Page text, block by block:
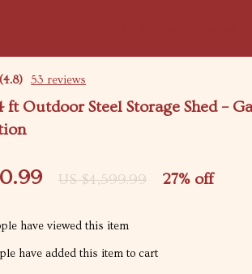
(4.8) 53 reviews
ft Outdoor Steel Storage Shed –
US $4,599.99 27% off
have viewed this item
have added this item to cart